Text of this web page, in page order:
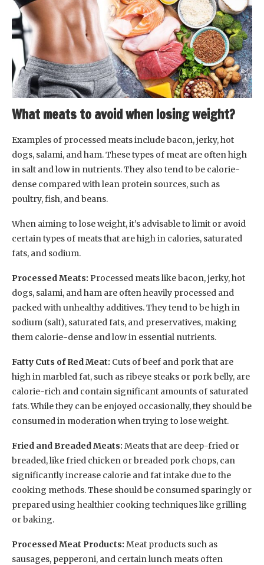
What meats to avoid when losing weight?
Examples of processed meats include bacon, jerky, hot
dogs, salami, and ham. These types of meat are often high
in salt and low in nutrients. They also tend to be calorie-
dense compared with lean protein sources, such as
poultry, fish, and beans.
When aiming to lose weight, it’s advisable to limit or avoid
certain types of meats that are high in calories, saturated
fats, and sodium.
Processed Meats: Processed meats like bacon, jerky, hot
dogs, salami, and ham are often heavily processed and
packed with unhealthy additives. They tend to be high in
sodium (salt), saturated fats, and preservatives, making
them calorie-dense and low in essential nutrients.
Fatty Cuts of Red Meat: Cuts of beef and pork that are
high in marbled fat, such as ribeye steaks or pork belly, are
calorie-rich and contain significant amounts of saturated
fats. While they can be enjoyed occasionally, they should be
consumed in moderation when trying to lose weight.
Fried and Breaded Meats: Meats that are deep-fried or
breaded, like fried chicken or breaded pork chops, can
significantly increase calorie and fat intake due to the
cooking methods. These should be consumed sparingly or
prepared using healthier cooking techniques like grilling
or baking.
Processed Meat Products: Meat products such as
sausages, pepperoni, and certain lunch meats often